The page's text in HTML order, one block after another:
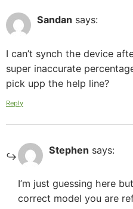
Sandan says:
I can’t synch the device
super inaccurate
pick upp the help line?
Reply
Stephen says:
I’m just guessing here
correct model you are